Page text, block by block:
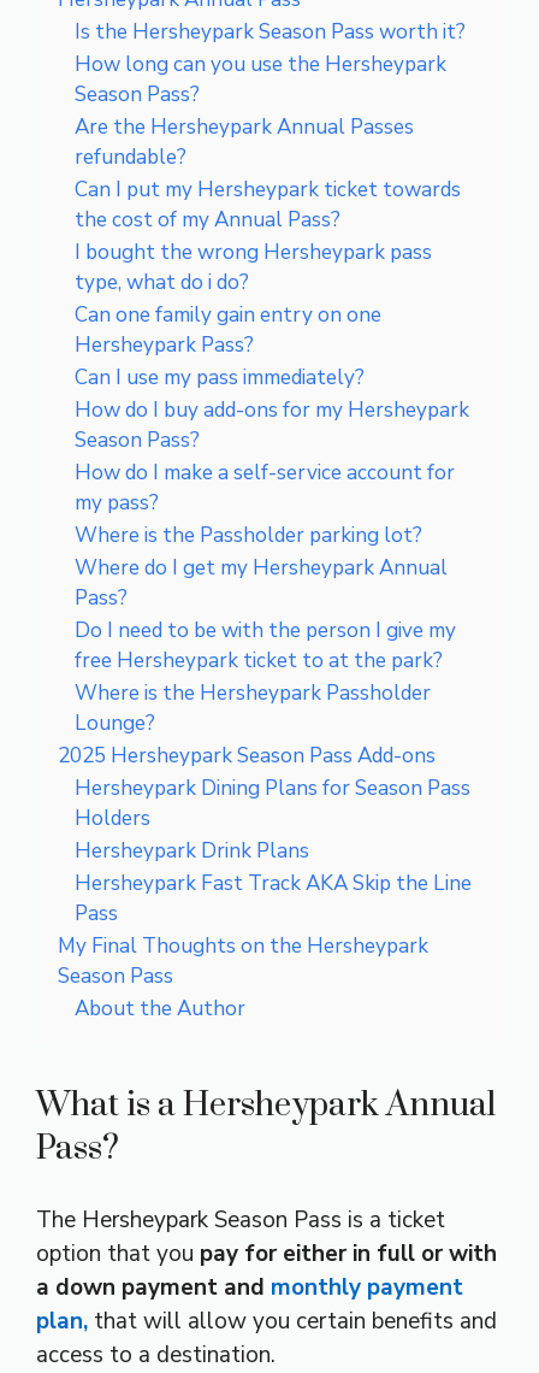
Is the Hersheypark Season Pass worth it?
How long can you use the Hersheypark
Season Pass?
Are the Hersheypark Annual Passes
refundable?
Can I put my Hersheypark ticket towards
the cost of my Annual Pass?
I bought the wrong Hersheypark pass
type, what do i do?
Can one family gain entry on one
Hersheypark Pass?
Can I use my pass immediately?
How do I buy add-ons for my Hersheypark
Season Pass?
How do I make a self-service account for
my pass?
Where is the Passholder parking lot?
Where do I get my Hersheypark Annual
Pass?
Do I need to be with the person I give my
free Hersheypark ticket to at the park?
Where is the Hersheypark Passholder
Lounge?
2025 Hersheypark Season Pass Add-ons
Hersheypark Dining Plans for Season Pass
Holders
Hersheypark Drink Plans
Hersheypark Fast Track AKA Skip the Line
Pass
My Final Thoughts on the Hersheypark
Season Pass
About the Author
What is a Hersheypark Annual
Pass?
The Hersheypark Season Pass is a ticket
option that you pay for either in full or with
a down payment and monthly payment
plan, that will allow you certain benefits and
access to a destination.